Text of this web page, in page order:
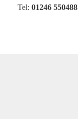
Tel: 01246 550488